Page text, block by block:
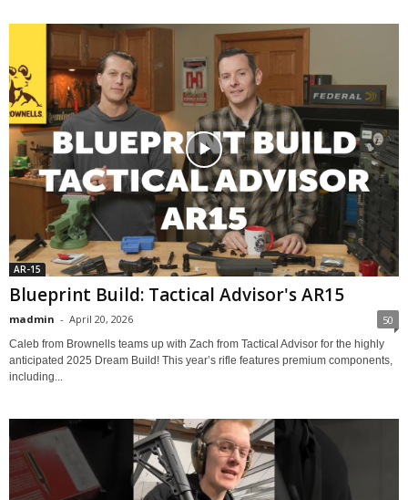
AR-15
Blueprint Build: Tactical Advisor's AR15
madmin - April 20, 2026 50
Caleb from Brownells teams up with Zach from Tactical Advisor for the highly
anticipated 2025 Dream Build! This year’s rifle features premium components,
including...